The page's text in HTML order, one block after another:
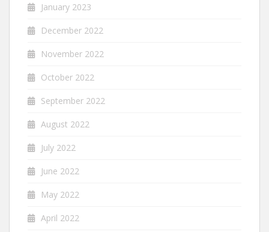
January 2023
December 2022
November 2022
October 2022
September 2022
August 2022
July 2022
June 2022
May 2022
April 2022